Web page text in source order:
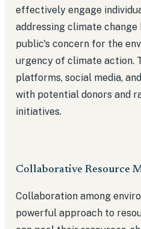
effectively engage
addressing climate
public's concern for the
urgency of climate action.
platforms, social media,
with potential donors and
initiatives.
Collaborative Resource
Collaboration among
powerful approach to